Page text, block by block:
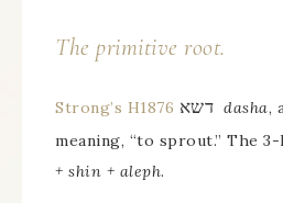
The primitive root.
Strong’s H1876 דשא dasha,
meaning, “to sprout.” The
+ shin + aleph.